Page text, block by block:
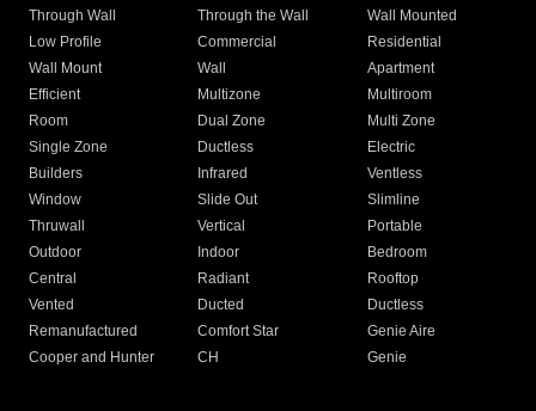
Through Wall
Through the Wall
Wall Mounted
Low Profile
Commercial
Residential
Wall Mount
Wall
Apartment
Efficient
Multizone
Multiroom
Room
Dual Zone
Multi Zone
Single Zone
Ductless
Electric
Builders
Infrared
Ventless
Window
Slide Out
Slimline
Thruwall
Vertical
Portable
Outdoor
Indoor
Bedroom
Central
Radiant
Rooftop
Vented
Ducted
Ductless
Remanufactured
Comfort Star
Genie Aire
Cooper and Hunter
CH Genie